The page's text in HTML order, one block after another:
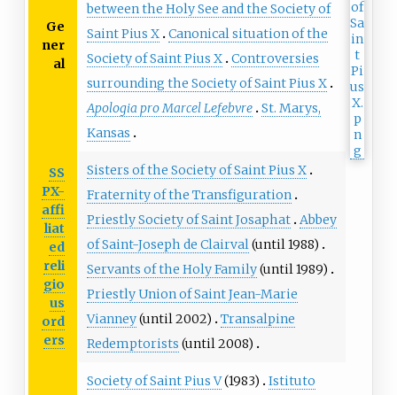
Ge
ner
al
between the Holy See and the Society of
Saint Pius X Canonical situation of the
Society of Saint Pius X Controversies
surrounding the Society of Saint Pius X
Apologia pro Marcel Lefebvre St. Marys,
Kansas
SS
PX-
affi
liat
ed
reli
gio
us
ord
ers
Sisters of the Society of Saint Pius X
Fraternity of the Transfiguration
Priestly Society of Saint Josaphat Abbey
of Saint-Joseph de Clairval(until 1988)
Servants of the Holy Family(until 1989)
Priestly Union of Saint Jean-Marie
Vianney(until 2002)
Transalpine
Redemptorists (until 2008)
Society of Saint Pius V(1983)
Istituto